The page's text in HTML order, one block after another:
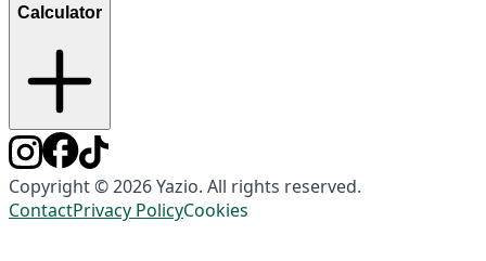
Calculator
Copyright © 2026 Yazio. All rights reserved.
ContactPrivacy PolicyCookies